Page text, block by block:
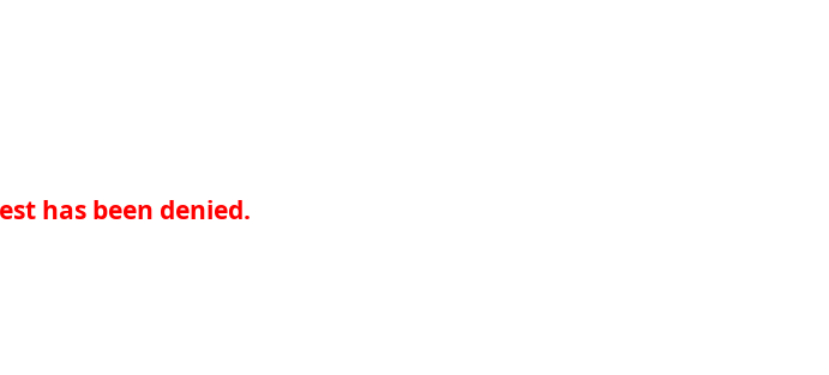
has been denied.